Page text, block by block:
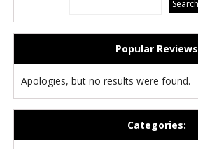
Popular Reviews
Apologies, but no results were found.
Categories: